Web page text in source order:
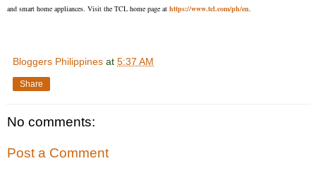
and smart home appliances. Visit the TCL home page at https://www.tcl.com/ph/en.
Bloggers Philippines at 5:37 AM
Share
No comments:
Post a Comment